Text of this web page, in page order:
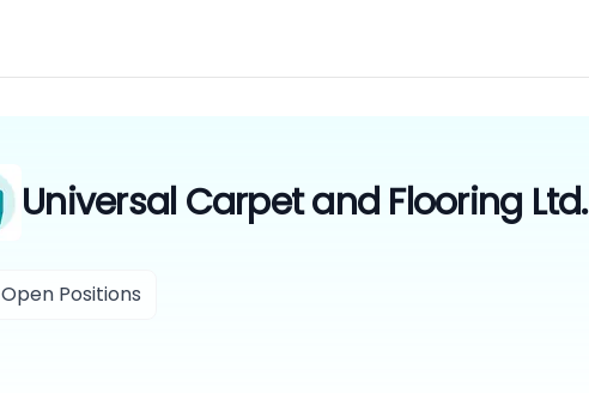
Universal Carpet and Flooring Ltd.
Open Positions